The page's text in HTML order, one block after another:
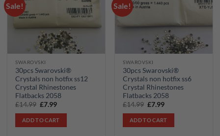
Sale!
Add to
wishlist
SWAROVSKI
30pcs Swarovski®
Crystals non hotfix ss12
Crystal Rhinestones
Flatbacks 2058
£14.99 Original
was:
£14.99.
£7.99Current
is:
£7.99.
ADD TO CART
Sale!
Add to
SWAROVSKI
30pcs Swarovski®
Crystals non hotfix ss6
Crystal Rhinestones
Flatbacks 2058
£14.99 Original
was:
£14.99.
£7.99Current
is:
£7.99.
ADD TO CART